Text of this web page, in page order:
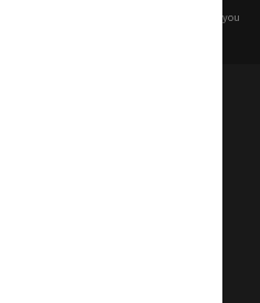
before any reuse if you
respects to the Elders
of the land on which